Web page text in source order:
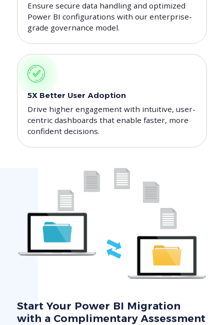
Ensure secure data handling and optimized
Power BI configurations with our enterprise-
grade governance model.
5X Better User Adoption
Drive higher engagement with intuitive, user-
centric dashboards that enable faster, more
confident decisions.
Start Your Power BI Migration
with a Complimentary Assessment